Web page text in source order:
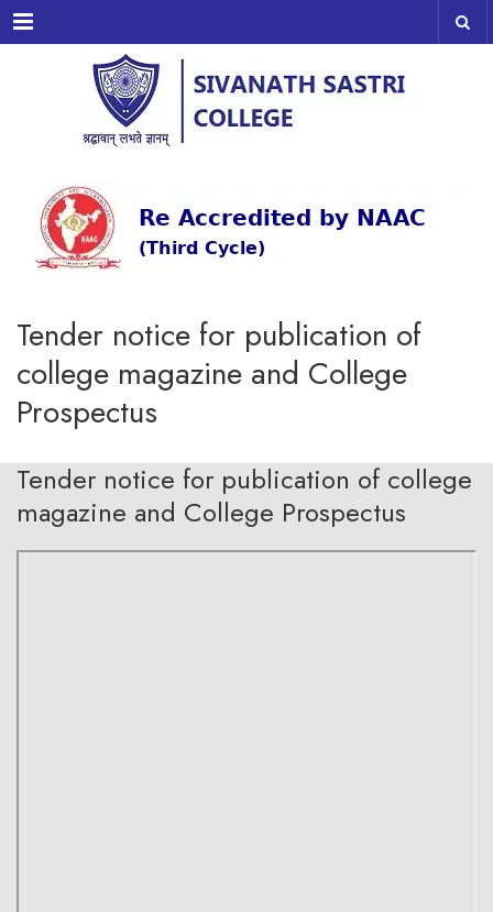
Menu
Tender notice for publication of
college magazine and College
Prospectus
Tender notice for publication of college
magazine and College Prospectus